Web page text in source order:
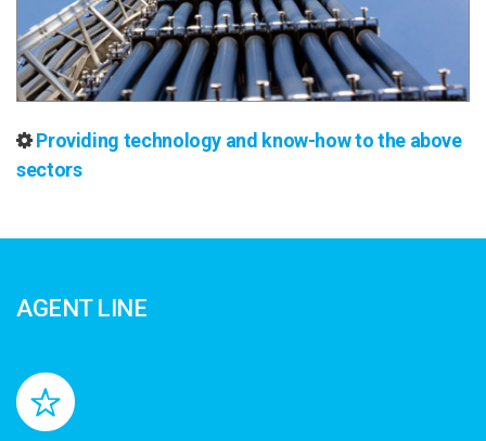
Providing technology and know-how to the above
sectors
AGENT LINE